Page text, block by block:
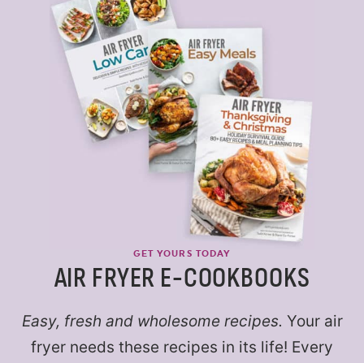
GET YOURS TODAY
AIR FRYER E-COOKBOOKS
Easy, fresh and wholesome recipes. Your air
fryer needs these recipes in its life! Every